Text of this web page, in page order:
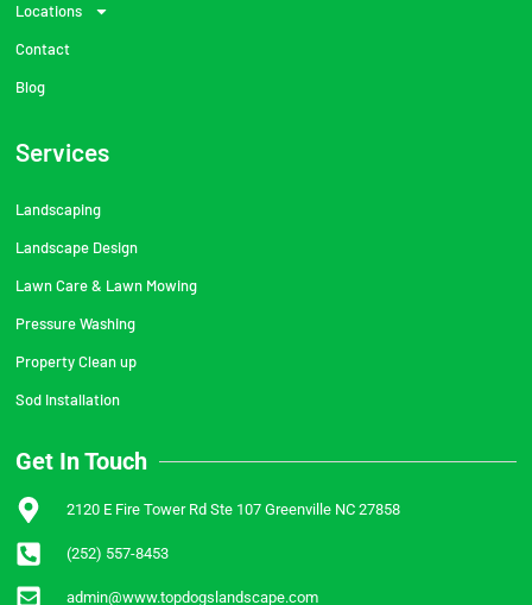
Locations
Contact
Blog
Services
Landscaping
Landscape Design
Lawn Care & Lawn Mowing
Pressure Washing
Property Clean up
Sod Installation
Get In Touch
2120 E Fire Tower Rd Ste 107 Greenville NC 27858
(252) 557-8453
admin@www.topdogslandscape.com